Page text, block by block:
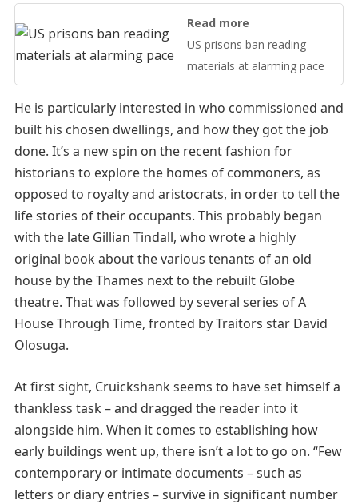
Read more
US prisons ban reading
materials at alarming pace
He is particularly interested in who commissioned and
built his chosen dwellings, and how they got the job
done. It’s a new spin on the recent fashion for
historians to explore the homes of commoners, as
opposed to royalty and aristocrats, in order to tell the
life stories of their occupants. This probably began
with the late Gillian Tindall, who wrote a highly
original book about the various tenants of an old
house by the Thames next to the rebuilt Globe
theatre. That was followed by several series of A
House Through Time, fronted by Traitors star David
Olosuga.
At first sight, Cruickshank seems to have set himself a
thankless task – and dragged the reader into it
alongside him. When it comes to establishing how
early buildings went up, there isn’t a lot to go on. “Few
contemporary or intimate documents – such as
letters or diary entries – survive in significant number